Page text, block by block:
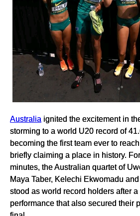
Australia ignited the excitement in
storming to a world U20 record of
becoming the first team ever to
briefly claiming a place in history.
minutes, the Australian quartet of
Maya Taber, Kelechi Ekwomadu
stood as world record holders after
performance that also secured their